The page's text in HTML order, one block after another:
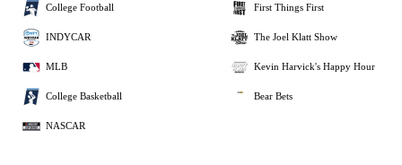
College Football
INDYCAR
MLB
College Basketball
NASCAR
First Things First
The Joel Klatt Show
Kevin Harvick's Happy Hour
Bear Bets